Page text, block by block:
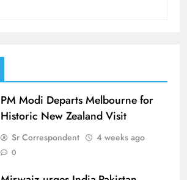
PM Modi Departs Melbourne for
Historic New Zealand Visit
Sr Correspondent 4 weeks ago
0